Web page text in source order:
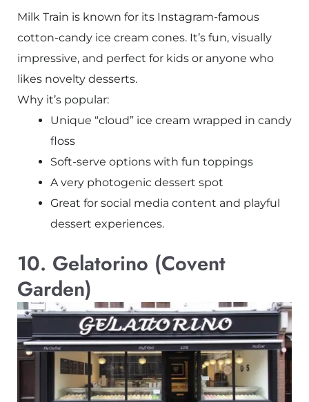
Milk Train is known for its Instagram-famous
cotton-candy ice cream cones. It’s fun, visually
impressive, and perfect for kids or anyone who
likes novelty desserts.
Why it’s popular:
Unique “cloud” ice cream wrapped in candy
floss
Soft-serve options with fun toppings
A very photogenic dessert spot
Great for social media content and playful
dessert experiences.
10. Gelatorino (Covent
Garden)